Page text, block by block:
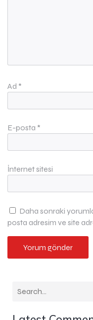
Ad *
E-posta *
İnternet sitesi
Daha sonraki
posta adresim ve site